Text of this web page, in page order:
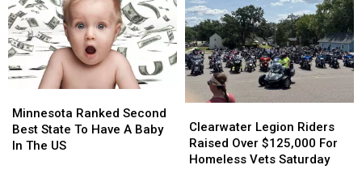
Fair
this
Year
Fair
this
Year
Ranked
Second
Best
Minnesota Ranked Second
Best State To Have A Baby
In The US
Ranked
Second
Best
Legion
Riders
Raised
Clearwater Legion Riders
Raised Over $125,000 For
Homeless Vets Saturday
Legion
Riders
Raised